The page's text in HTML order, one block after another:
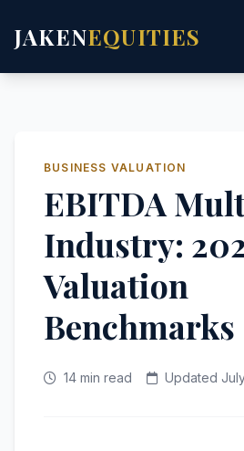
JAKENEQUITIES
BUSINESS VALUATION
EBITDA
Industry:
Valuation
Benchmarks
14 min read Updated